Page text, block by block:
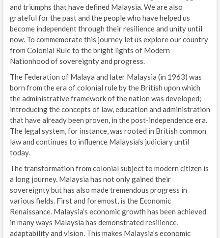
and triumphs that have defined Malaysia. We are also
grateful for the past and the people who have helped us
become independent through their resilience and unity until
now. To commemorate this journey let us explore our country
from Colonial Rule to the bright lights of Modern
Nationhood of sovereignty and progress.
The Federation of Malaya and later Malaysia (in 1963) was
born from the era of colonial rule by the British upon which
the administrative framework of the nation was developed;
introducing the concepts of law, education and administration
that have already been proven, in the post-independence era.
The legal system, for instance, was rooted in British common
law and continues to influence Malaysia’s judiciary until
today.
The transformation from colonial subject to modern citizen is
a long journey. Malaysia has not only gained their
sovereignty but has also made tremendous progress in
various fields. First and foremost, is the Economic
Renaissance. Malaysia’s economic growth has been achieved
in many ways Malaysia has demonstrated resilience,
adaptability and vision. This makes Malaysia’s economic